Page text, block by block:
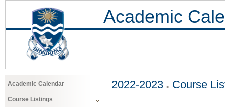
Academic
Academic Calendar
Course Listings
2022-2023 Course